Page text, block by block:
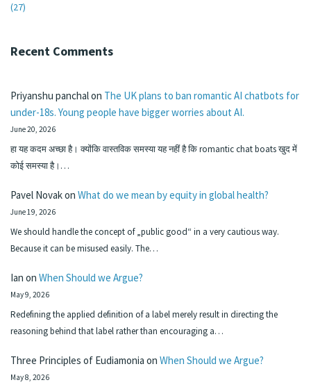
(27)
Recent Comments
Priyanshu panchalon The UK plans to ban romantic AI chatbots for
under-18s. Young people have bigger worries about AI.
June 20, 2026
हा यह कदम अच्छा है। क्योंकि वास्तविक समस्या यह नहीं है कि romantic chat boats खुद में
कोई समस्या है।…
Pavel Novakon What do we mean by equity in global health?
June 19, 2026
We should handle the concept of „public good“ in a very cautious way.
Because it can be misused easily. The…
Ian on When Should we Argue?
May 9, 2026
Redefining the applied definition of a label merely result in directing the
reasoning behind that label rather than encouraging a…
Three Principles of Eudiamonia on When Should we Argue?
May 8, 2026